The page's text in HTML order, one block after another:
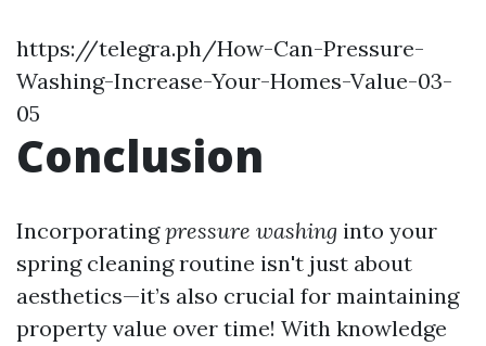
https://telegra.ph/How-Can-Pressure-
Washing-Increase-Your-Homes-Value-03-
05
Conclusion
Incorporatingpressure washing into your
spring cleaning routine isn't just about
aesthetics—it’s also crucial for maintaining
property value over time! With knowledge